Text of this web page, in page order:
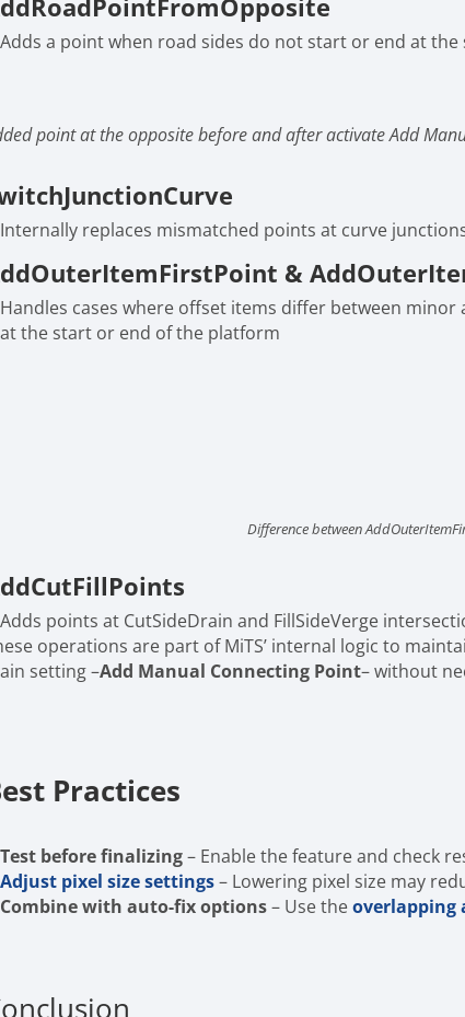
Adds a point when road sides do not start or end at the
point at the opposite before and after activate Add
Internally replaces mismatched points at curve
&
Handles cases where offset items differ between
at the start or end of the platform
Difference between
Adds points at CutSideDrain and FillSideVerge
operations are part of MiTS’ internal logic to
setting –Add Manual Connecting Point– without
Practices
Test before finalizing– Enable the feature and check
Adjust pixel size settings– Lowering pixel size may
Combine with auto-fix options– Use theoverlapping